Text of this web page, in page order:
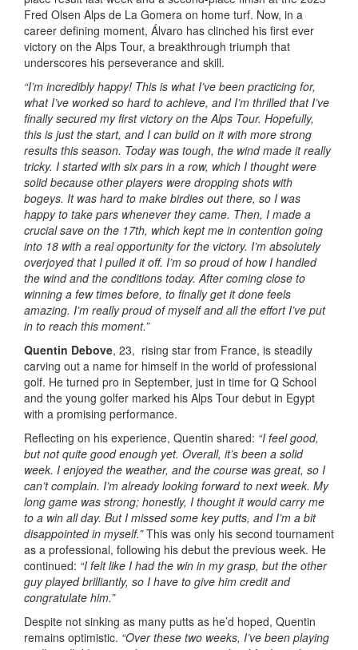
Fred Olsen Alps de La Gomera on home turf. Now, in a
career defining moment, Álvaro has clinched his first ever
victory on the Alps Tour, a breakthrough triumph that
underscores his perseverance and skill.
“I’m incredibly happy! This is what I’ve been practicing for,
what I’ve worked so hard to achieve, and I’m thrilled that I’ve
finally secured my first victory on the Alps Tour. Hopefully,
this is just the start, and I can build on it with more strong
results this season. Today was tough, the wind made it really
tricky. I started with six pars in a row, which I thought were
solid because other players were dropping shots with
bogeys. It was hard to make birdies out there, so I was
happy to take pars whenever they came. Then, I made a
crucial save on the 17th, which kept me in contention going
into 18 with a real opportunity for the victory. I’m absolutely
overjoyed that I pulled it off. I’m so proud of how I handled
the wind and the conditions today. After coming close to
winning a few times before, to finally get it done feels
amazing. I’m really proud of myself and all the effort I’ve put
in to reach this moment.”
Quentin Debove, 23, rising star from France, is steadily
carving out a name for himself in the world of professional
golf. He turned pro in September, just in time for Q School
and the young golfer marked his Alps Tour debut in Egypt
with a promising performance.
Reflecting on his experience, Quentin shared: “I feel good,
but not quite good enough yet. Overall, it’s been a solid
week. I enjoyed the weather, and the course was great, so I
can’t complain. I’m already looking forward to next week. My
long game was strong; honestly, I thought it would carry me
to a win all day. But I missed some key putts, and I’m a bit
disappointed in myself.”This was only his second tournament
as a professional, following his debut the previous week. He
continued: “I felt like I had the win in my grasp, but the other
guy played brilliantly, so I have to give him credit and
congratulate him.”
Despite not sinking as many putts as he’d hoped, Quentin
remains optimistic. “Over these two weeks, I’ve been playing